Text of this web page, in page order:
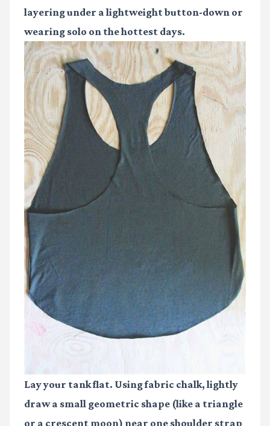
layering under a lightweight button-down or
wearing solo on the hottest days.
Lay your tank flat. Using fabric chalk, lightly
draw a small geometric shape (like a triangle
or a crescent moon) near one shoulder strap